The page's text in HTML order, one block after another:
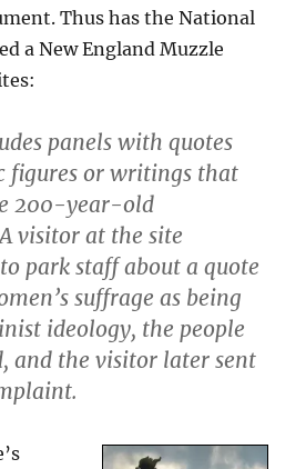
Thus has the National
a New England Muzzle
panels with quotes
figures or writings that
200-year-old
visitor at the site
park staff about a quote
suffrage as being
ideology, the people
and the visitor later sent